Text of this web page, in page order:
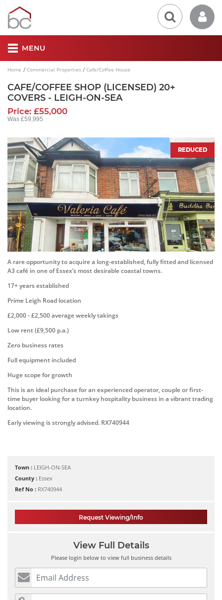
MENU
Home Commercial Properties Cafe/Coffee House
CAFE/COFFEE SHOP (LICENSED) 20+
COVERS - LEIGH-ON-SEA
Price: £55,000
Was £59,995
REDUCED
A rare opportunity to acquire a long-established, fully fitted and licensed
A3 café in one of Essex’s most desirable coastal towns.
17+ years established
Prime Leigh Road location
£2,000 - £2,500 average weekly takings
Low rent (£9,500 p.a.)
Zero business rates
Full equipment included
Huge scope for growth
This is an ideal purchase for an experienced operator, couple or first-
time buyer looking for a turnkey hospitality business in a vibrant trading
location.
Early viewing is strongly advised. RX740944
Town : LEIGH-ON-SEA
County : Essex
Ref No : RX740944
Request Viewing/Info
View Full Details
Please login below to view full business details